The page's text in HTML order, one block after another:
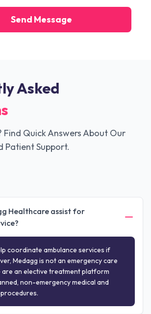
Send Message
Asked
Find Quick Answers About Our
Patient Support.
Healthcare assist for
coordinate ambulance services if
Medagg is not an emergency care
an elective treatment platform
non-emergency medical and